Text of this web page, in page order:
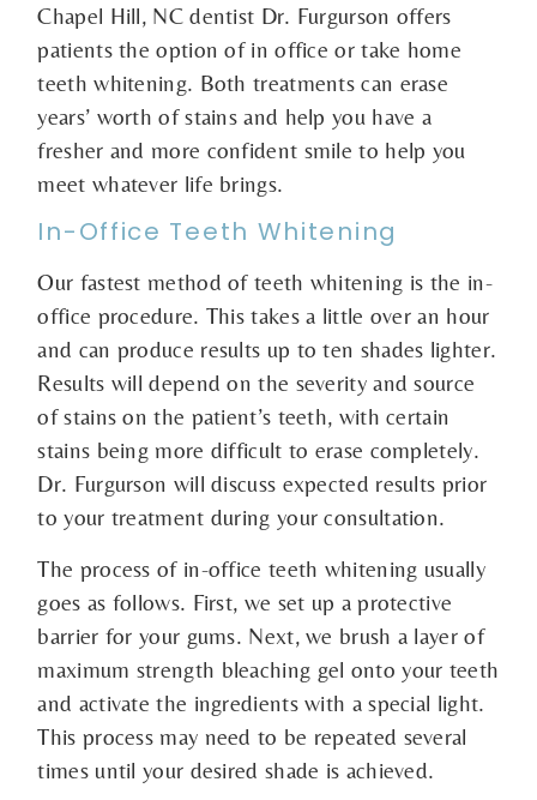
Chapel Hill, NC dentist Dr. Furgurson offers
patients the option of in office or take home
teeth whitening. Both treatments can erase
years’ worth of stains and help you have a
fresher and more confident smile to help you
meet whatever life brings.
In-Office Teeth Whitening
Our fastest method of teeth whitening is the in-
office procedure. This takes a little over an hour
and can produce results up to ten shades lighter.
Results will depend on the severity and source
of stains on the patient’s teeth, with certain
stains being more difficult to erase completely.
Dr. Furgurson will discuss expected results prior
to your treatment during your consultation.
The process of in-office teeth whitening usually
goes as follows. First, we set up a protective
barrier for your gums. Next, we brush a layer of
maximum strength bleaching gel onto your teeth
and activate the ingredients with a special light.
This process may need to be repeated several
times until your desired shade is achieved.